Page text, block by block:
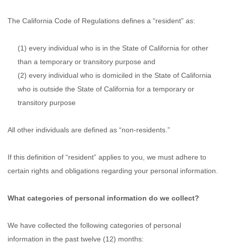
The California Code of Regulations defines a “resident” as:
(1) every individual who is in the State of California for other
than a temporary or transitory purpose and
(2) every individual who is domiciled in the State of California
who is outside the State of California for a temporary or
transitory purpose
All other individuals are defined as “non-residents.”
If this definition of “resident” applies to you, we must adhere to
certain rights and obligations regarding your personal information.
What categories of personal information do we collect?
We have collected the following categories of personal
information in the past twelve (12) months: